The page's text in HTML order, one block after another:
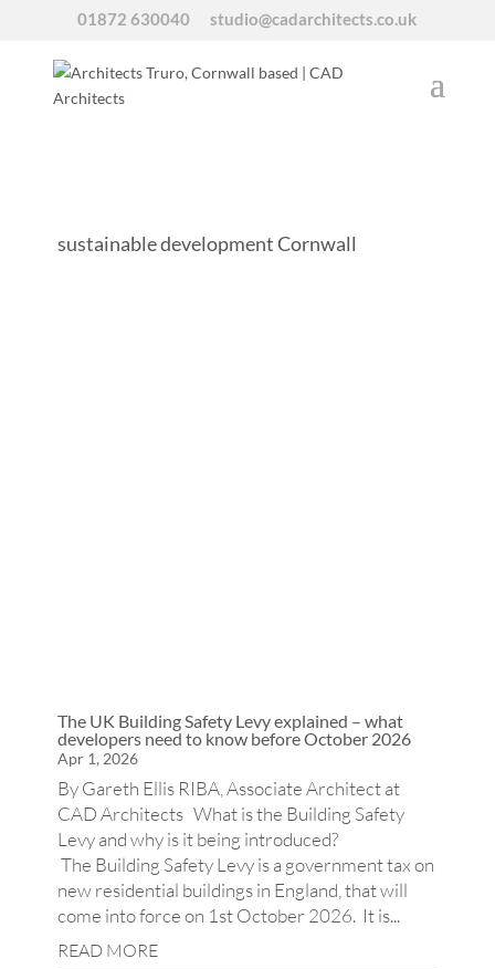
01872 630040 studio@cadarchitects.co.uk
sustainable development Cornwall
The UK Building Safety Levy explained – what
developers need to know before October 2026
Apr 1, 2026
By Gareth Ellis RIBA, Associate Architect at
CAD Architects What is the Building Safety
Levy and why is it being introduced?
The Building Safety Levy is a government tax on
new residential buildings in England, that will
come into force on 1st October 2026. It is...
READ MORE